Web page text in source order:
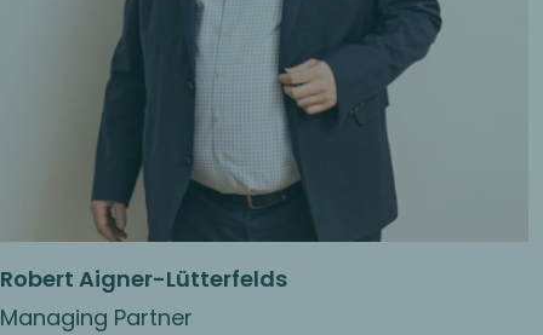
Robert Aigner-Lütterfelds
Managing Partner